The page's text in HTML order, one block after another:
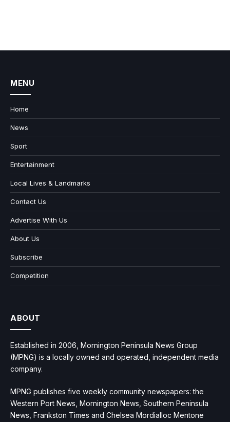
MENU
Home
News
Sport
Entertainment
Local Lives & Landmarks
Contact Us
Advertise With Us
About Us
Subscribe
Competition
ABOUT
Established in 2006, Mornington Peninsula News Group
(MPNG) is a locally owned and operated, independent media
company.
MPNG publishes five weekly community newspapers: the
Western Port News, Mornington News, Southern Peninsula
News, Frankston Times and Chelsea Mordialloc Mentone